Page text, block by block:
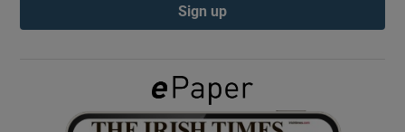
Show Gaeilge sub sections
Sign up